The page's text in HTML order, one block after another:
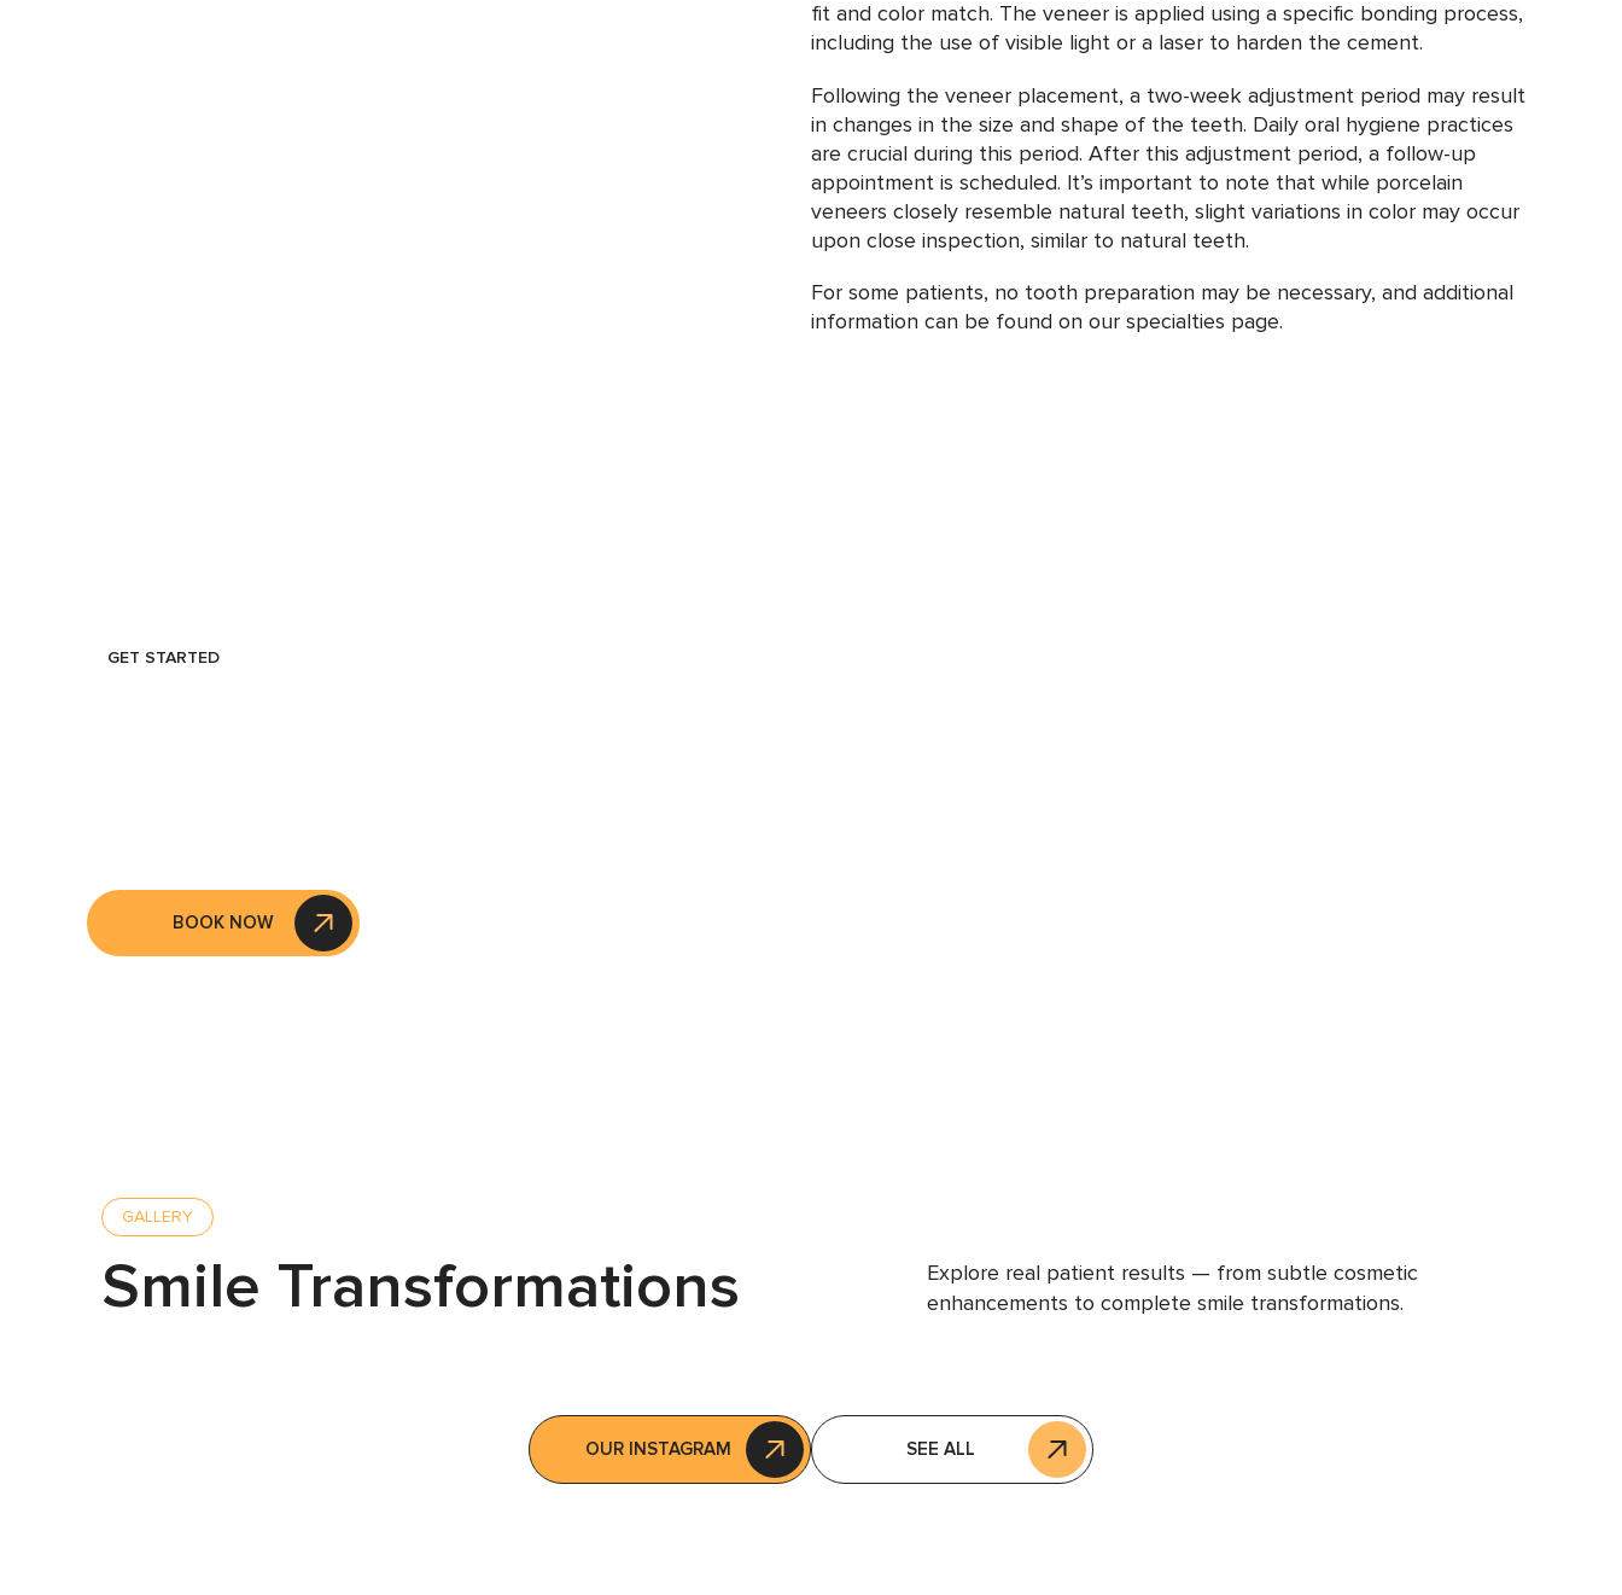
fit and color match. The veneer is applied using a specific bonding process,
including the use of visible light or a laser to harden the cement.
Following the veneer placement, a two-week adjustment period may result
in changes in the size and shape of the teeth. Daily oral hygiene practices
are crucial during this period. After this adjustment period, a follow-up
appointment is scheduled. It’s important to note that while porcelain
veneers closely resemble natural teeth, slight variations in color may occur
upon close inspection, similar to natural teeth.
For some patients, no tooth preparation may be necessary, and additional
information can be found on our specialties page.
GET STARTED
BOOK NOW
GALLERY
Smile Transformations
Explore real patient results — from subtle cosmetic
enhancements to complete smile transformations.
OUR INSTAGRAM SEE ALL